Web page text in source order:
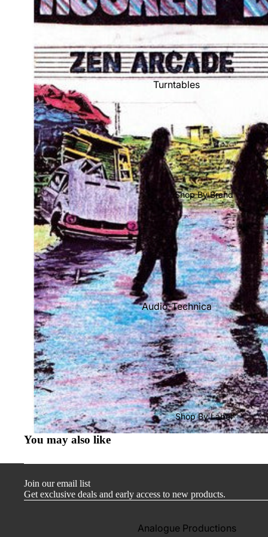
Mike's Picks: Top 100
Shop All Vinyl
Turntables
Cartridges
Phono Pre Amps
Speakers
Integrated Amps
Headphones
CD & SACD Players
Network Streamers
Cables
Turntable Maintenance
Shop By Brand
Audio-Technica
Cambridge Audio
Dr. Feickert
Focal
Kuzma
Hifi Rose
LEAK
Mobile Fidelity (Electronics)
Musical Fidelity
Ortofon
Shop By Label
Analogue Productions
You may also like
Join our email list
Get exclusive deals and early access to new products.